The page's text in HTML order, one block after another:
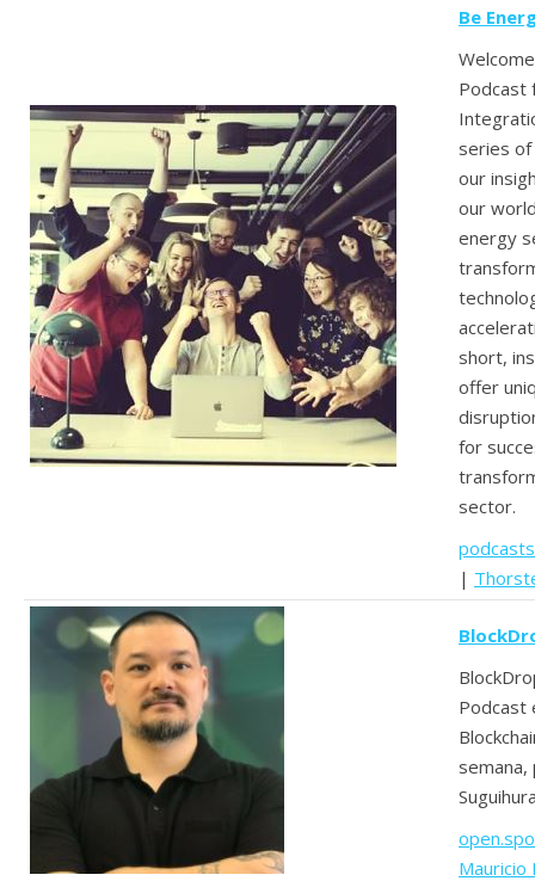
Be
Podcast
series
our
our
energy
short,
offer
for
sector.
|
Podcast
semana,
Mauricio